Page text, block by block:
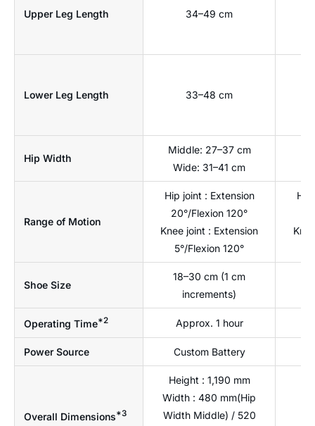
Upper Leg Length 34–49 cm
Lower Leg Length 33–48 cm
Hip Width
Middle: 27–37 cm
Wide: 31–41 cm
Range of Motion
Hip joint : Extension
20°/Flexion 120°
Knee joint : Extension
5°/Flexion 120°
Hip
Shoe Size
18–30 cm (1 cm
increments)
Operating Time*2 Approx. 1 hour
Power Source Custom Battery
Overall Dimensions*3
Height : 1,190 mm
Width : 480 mm(Hip
Width Middle) / 520